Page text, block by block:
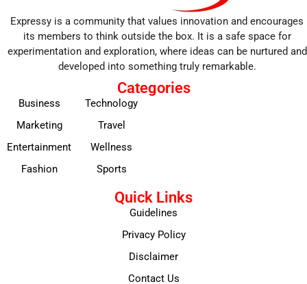
Expressy is a community that values innovation and encourages
its members to think outside the box. It is a safe space for
experimentation and exploration, where ideas can be nurtured and
developed into something truly remarkable.
Categories
Business
Marketing
Entertainment
Fashion
Technology
Travel
Wellness
Sports
Quick Links
Guidelines
Privacy Policy
Disclaimer
Contact Us